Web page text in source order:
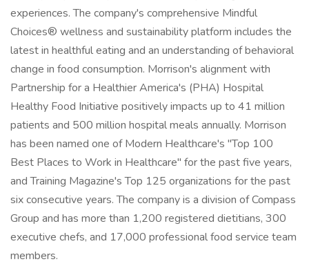
experiences. The company's comprehensive Mindful
Choices® wellness and sustainability platform includes the
latest in healthful eating and an understanding of behavioral
change in food consumption. Morrison's alignment with
Partnership for a Healthier America's (PHA) Hospital
Healthy Food Initiative positively impacts up to 41 million
patients and 500 million hospital meals annually. Morrison
has been named one of Modern Healthcare's "Top 100
Best Places to Work in Healthcare" for the past five years,
and Training Magazine's Top 125 organizations for the past
six consecutive years. The company is a division of Compass
Group and has more than 1,200 registered dietitians, 300
executive chefs, and 17,000 professional food service team
members.